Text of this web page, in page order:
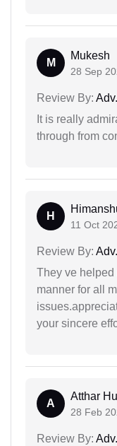
M
Mukesh
28 Sep
Review By:
It is really
through from
H
11 Oct
Review By:
They ve
manner for all
your sincere
A
Atthar
28 Feb
Review By: